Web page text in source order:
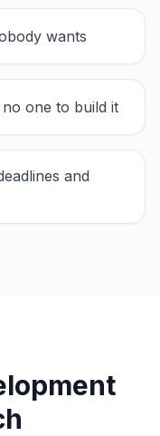
wants
one to build it
and